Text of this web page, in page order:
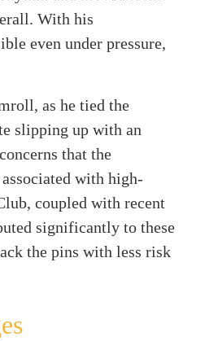
With his
even under pressure,
as he tied the
slipping up with an
that the
with high-
coupled with recent
significantly to these
the pins with less risk